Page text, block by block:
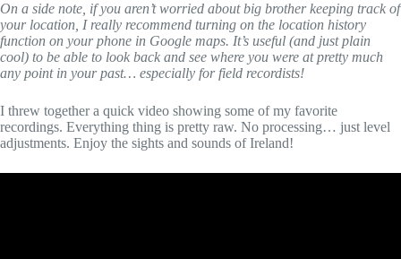
On a side note, if you aren’t worried about big brother keeping track of
your location, I really recommend turning on the location history
function on your phone in Google maps. It’s useful (and just plain
cool) to be able to look back and see where you were at pretty much
any point in your past… especially for field recordists!
I threw together a quick video showing some of my favorite
recordings. Everything thing is pretty raw. No processing… just level
adjustments. Enjoy the sights and sounds of Ireland!